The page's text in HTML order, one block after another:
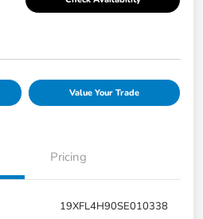
Value Your Trade
Pricing
19XFL4H90SE010338